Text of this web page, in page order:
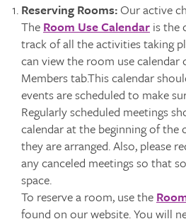
Reserving Rooms:Our active
The Room Use Calendar is the
track of all the activities taking
can view the room use
Members tab.This calendar
events are scheduled to make
Regularly scheduled meetings
calendar at the beginning of the
they are arranged. Also, please
any canceled meetings so that
space.
To reserve a room, use the
found on our website. You will